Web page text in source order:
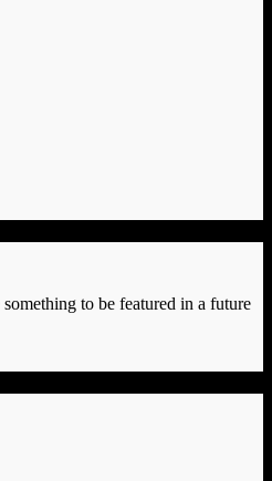
to be featured in a future